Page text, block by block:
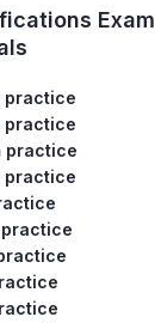
Exam
practice
practice
practice
practice
practice